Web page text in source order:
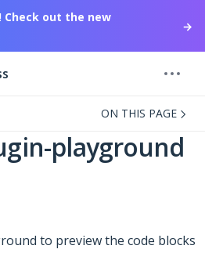
Check out the new
→
ON THIS PAGE
playground
to preview the code blocks